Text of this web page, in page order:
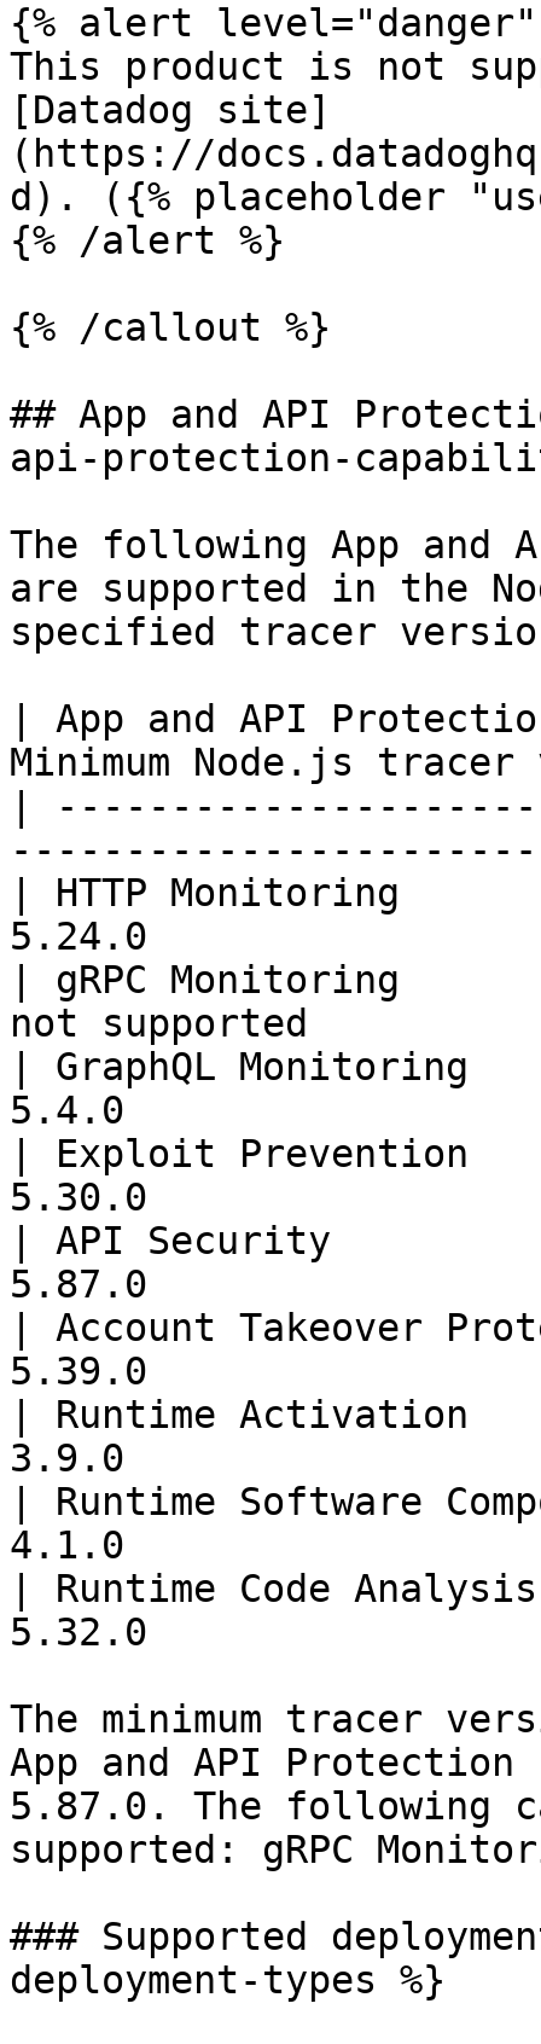
{% alert level="danger"
This product is not
[Datadog site]
(https://
d). ({% placeholder
{% /alert %}
{% /callout %}
## App and API
api-protection-
The following App and
are supported in the
specified tracer
| App and API
Minimum Node.js
|
| HTTP
5.24.0
| gRPC
not supported
| GraphQL
5.4.0
| Exploit
5.30.0
| API Security
5.87.0
| Account
5.39.0
| Runtime
3.9.0
| Runtime Software
4.1.0
| Runtime Code
5.32.0
The minimum tracer
App and API
5.87.0. The following
supported: gRPC
### Supported
deployment-types %}